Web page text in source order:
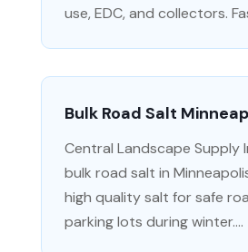
use, EDC, and collectors.
Bulk Road Salt
Central Landscape Supply
bulk road salt in
high quality salt for safe
parking lots during winter....